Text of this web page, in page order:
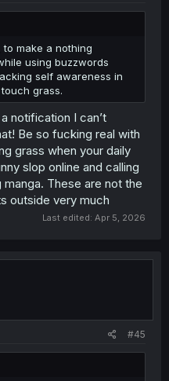
make a nothing
using buzzwords
self awareness in
grass.
notification I can’t
Be so fucking real with
grass when your daily
slop online and calling
These are not the
outside very much
Last edited: Apr 5, 2026
#45